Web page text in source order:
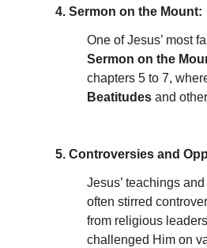
4. Sermon on the Mount:
One of Jesus’ most
Sermon on the
chapters 5 to 7,
Beatitudes and
5. Controversies and
Jesus’ teachings
often stirred
from religious
challenged Him on